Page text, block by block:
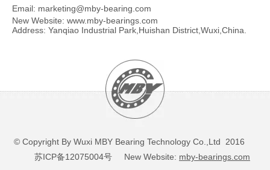
Email: marketing@mby-bearing.com
New Website: www.mby-bearings.com
Address: Yanqiao Industrial Park,Huishan District,Wuxi,China.
© Copyright By Wuxi MBY Bearing Technology Co.,Ltd 2016
苏ICP备12075004号 New Website: mby-bearings.com